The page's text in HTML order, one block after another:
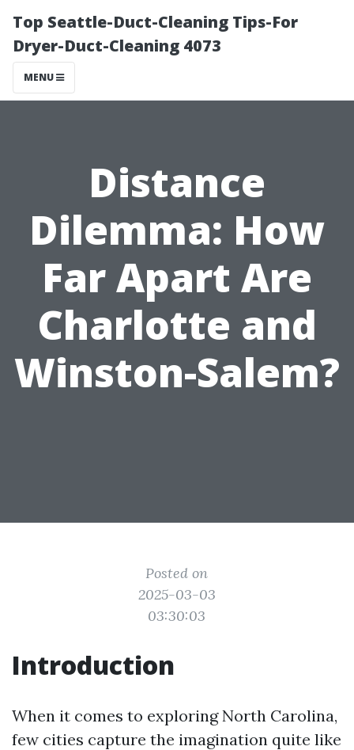
Top Seattle-Duct-Cleaning Tips-For
Dryer-Duct-Cleaning 4073
MENU
Distance
Dilemma: How
Far Apart Are
Charlotte and
Winston-Salem?
Posted on
2025-03-03
03:30:03
Introduction
When it comes to exploring North Carolina,
few cities capture the imagination quite like